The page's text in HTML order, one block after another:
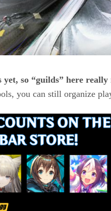
yet, so “guilds” here
you can still organize